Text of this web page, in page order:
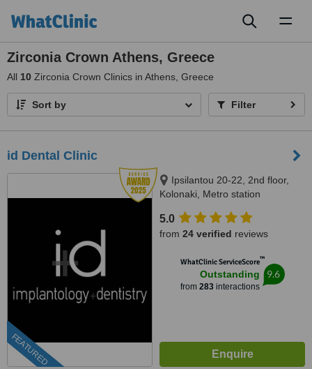
Zirconia Crown Athens, Greece
All 10 Zirconia Crown Clinics in Athens, Greece
Sort by Filter
id Dental Clinic
FEATURED
Ipsilantou 20-22, 2nd floor,
Kolonaki, Metro station
5.0
from 24 verified reviews
WhatClinic ServiceScore™
Outstanding
from 283interactions
9.6